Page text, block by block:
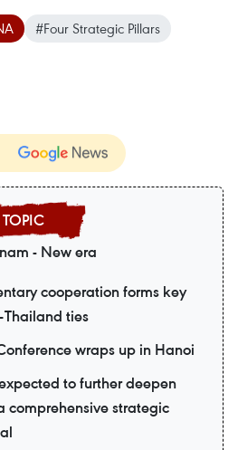
#Four Strategic Pillars
- New era
cooperation forms key
ties
wraps up in Hanoi
to further deepen
comprehensive strategic